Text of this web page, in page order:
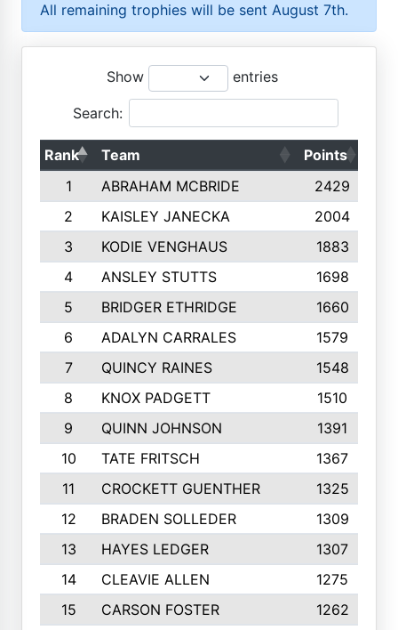
All remaining trophies will be sent August 7th.
Show entries
Search:
Rank Team Points
1
ABRAHAM MCBRIDE 2429
2
KAISLEY JANECKA 2004
3
KODIE VENGHAUS 1883
4
ANSLEY STUTTS 1698
5
BRIDGER ETHRIDGE 1660
6
ADALYN CARRALES 1579
7
QUINCY RAINES 1548
8
KNOX PADGETT
1510
9
QUINN JOHNSON 1391
10
TATE FRITSCH 1367
11
CROCKETT GUENTHER 1325
12
BRADEN SOLLEDER 1309
13
HAYES LEDGER 1307
14
CLEAVIE ALLEN 1275
15
CARSON FOSTER 1262